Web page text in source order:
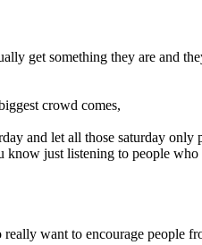
get something they are and
crowd comes,
and let all those saturday only
know just listening to people who
want to encourage people